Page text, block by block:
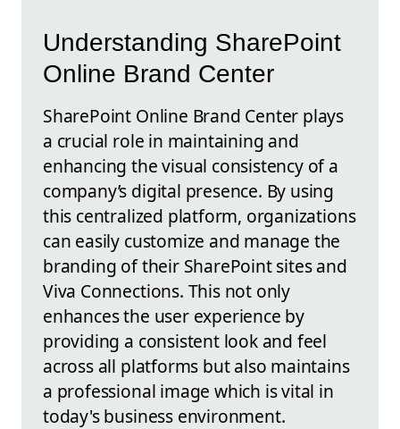
Understanding SharePoint
Online Brand Center
SharePoint Online Brand Center plays
a crucial role in maintaining and
enhancing the visual consistency of a
company’s digital presence. By using
this centralized platform, organizations
can easily customize and manage the
branding of their SharePoint sites and
Viva Connections. This not only
enhances the user experience by
providing a consistent look and feel
across all platforms but also maintains
a professional image which is vital in
today's business environment.